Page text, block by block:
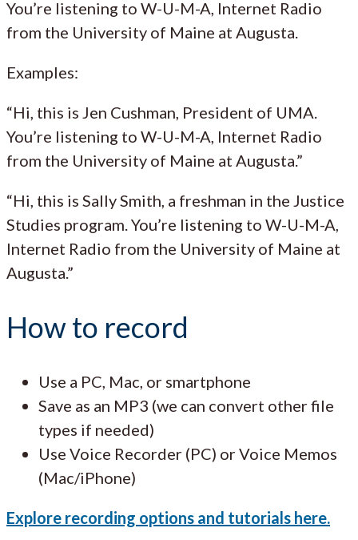
You’re listening to W-U-M-A, Internet Radio
from the University of Maine at Augusta.
Examples:
“Hi, this is Jen Cushman, President of UMA.
You’re listening to W-U-M-A, Internet Radio
from the University of Maine at Augusta.”
“Hi, this is Sally Smith, a freshman in the Justice
Studies program. You’re listening to W-U-M-A,
Internet Radio from the University of Maine at
Augusta.”
How to record
Use a PC, Mac, or smartphone
Save as an MP3 (we can convert other file
types if needed)
Use Voice Recorder (PC) or Voice Memos
(Mac/iPhone)
Explore recording options and tutorials here.